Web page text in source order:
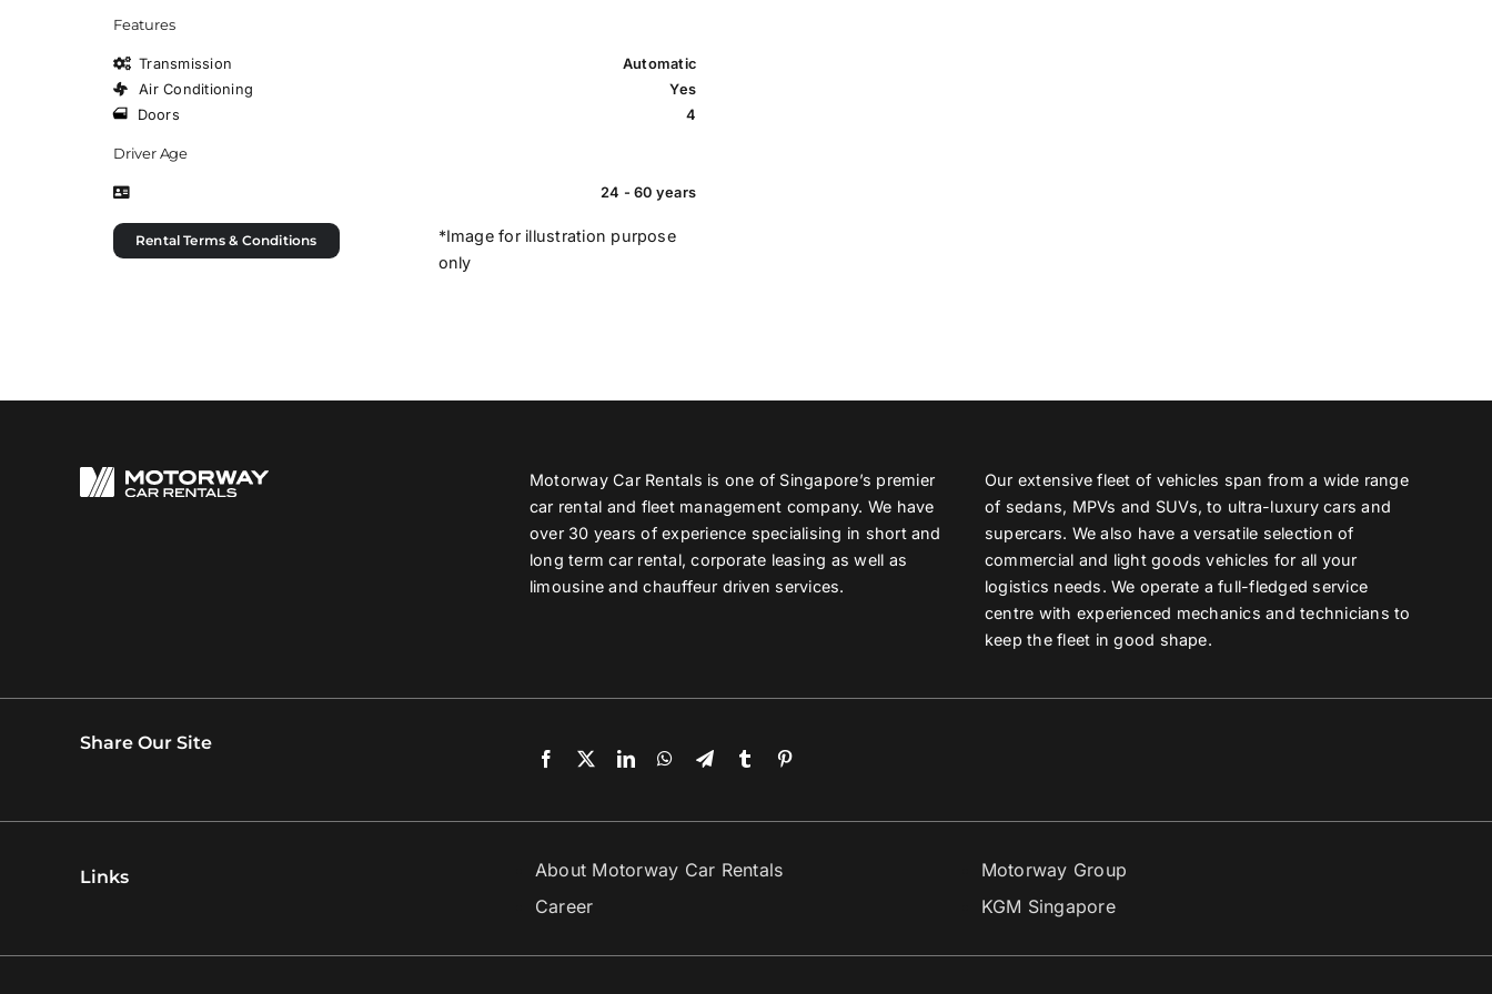
Features
Transmission
Automatic
Air Conditioning
Yes
Doors
4
Driver Age
24 - 60 years
Rental Terms & Conditions
*Image for illustration purpose
only
Motorway Car Rentals is one of Singapore’s premier
car rental and fleet management company. We have
over 30 years of experience specialising in short and
long term car rental, corporate leasing as well as
limousine and chauffeur driven services.
Our extensive fleet of vehicles span from a wide range
of sedans, MPVs and SUVs, to ultra-luxury cars and
supercars. We also have a versatile selection of
commercial and light goods vehicles for all your
logistics needs. We operate a full-fledged service
centre with experienced mechanics and technicians to
keep the fleet in good shape.
Share Our Site
Links
About Motorway Car Rentals
Career
Motorway Group
KGM Singapore